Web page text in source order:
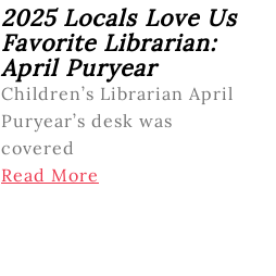
2025 Locals Love Us
Favorite Librarian:
April Puryear
Children’s Librarian April
Puryear’s desk was
covered
Read More